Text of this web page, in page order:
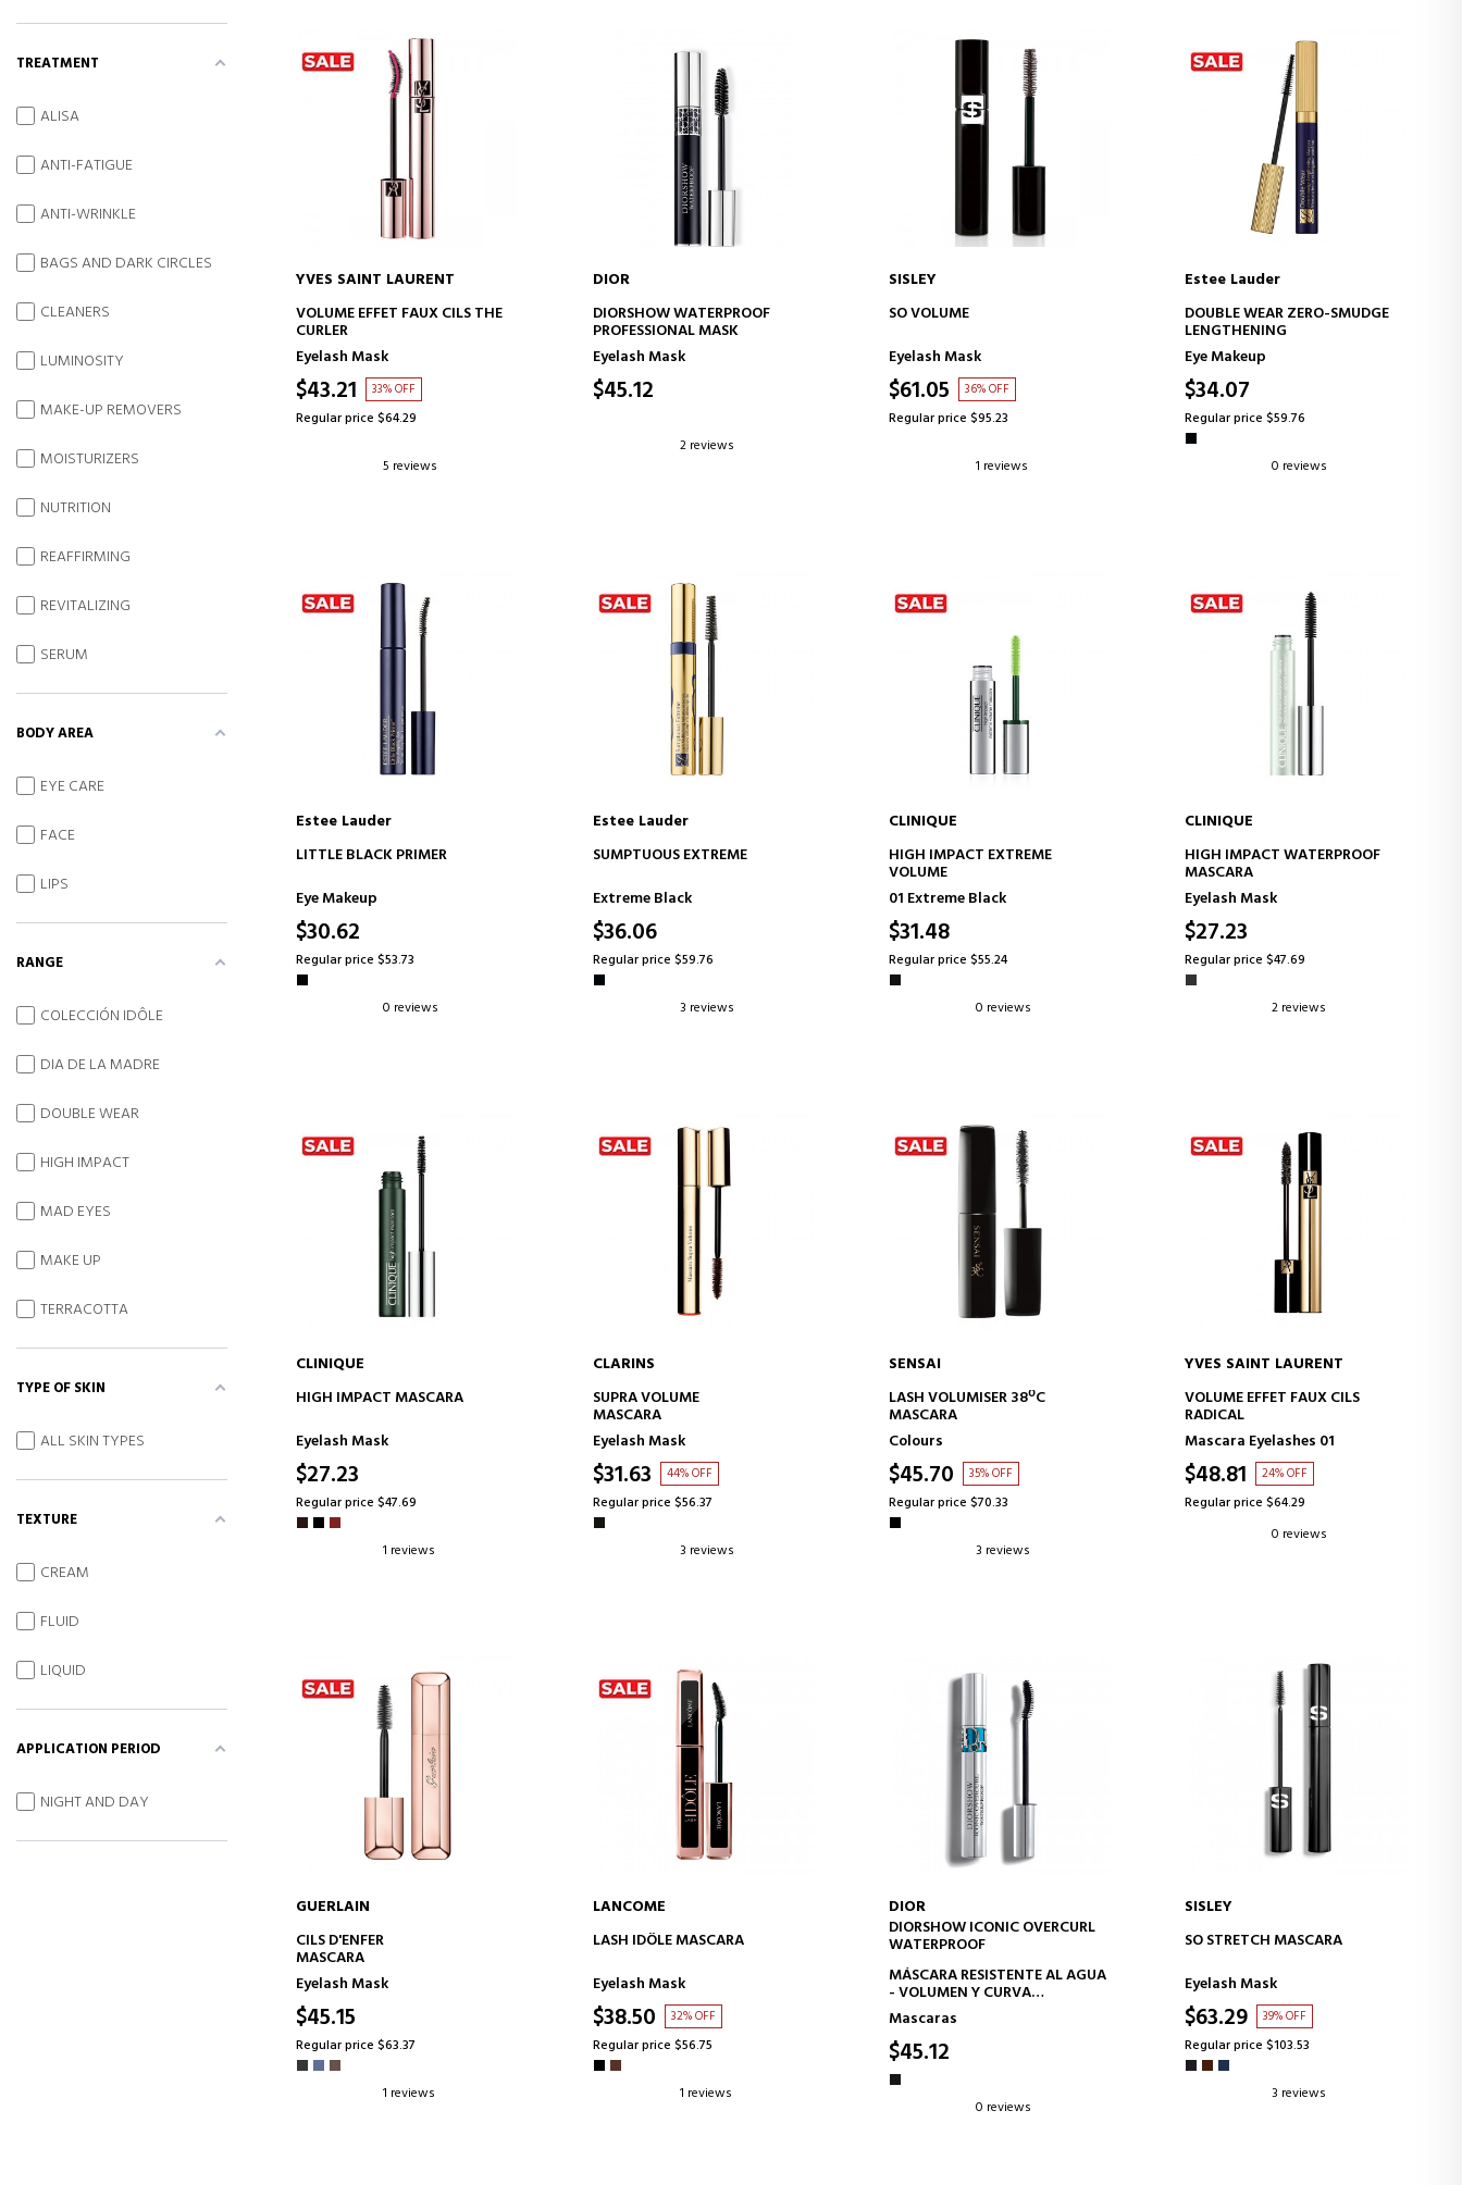
ADD TO CART
YVES SAINT LAURENT
VOLUME EFFET FAUX CILS THE
CURLER
Eyelash Mask
$43.21 33% OFF
Regular price $64.29
5 reviews
ADD TO CART
DIOR
DIORSHOW WATERPROOF
PROFESSIONAL MASK
Eyelash Mask
$45.12
2 reviews
ADD TO CART
SISLEY
SO VOLUME
Eyelash Mask
$61.05 36% OFF
Regular price $95.23
1 reviews
ADD TO CART
Estee Lauder
DOUBLE WEAR ZERO-SMUDGE
LENGTHENING
Eye Makeup
$34.07
Regular price $59.76
0 reviews
ADD TO CART
Estee Lauder
LITTLE BLACK PRIMER
Eye Makeup
$30.62
Regular price $53.73
0 reviews
ADD TO CART
Estee Lauder
SUMPTUOUS EXTREME
Extreme Black
$36.06
Regular price $59.76
3 reviews
ADD TO CART
CLINIQUE
HIGH IMPACT EXTREME
VOLUME
01 Extreme Black
$31.48
Regular price $55.24
0 reviews
ADD TO CART
CLINIQUE
HIGH IMPACT WATERPROOF
MASCARA
Eyelash Mask
$27.23
Regular price $47.69
2 reviews
ADD TO CART
CLINIQUE
HIGH IMPACT MASCARA
Eyelash Mask
$27.23
Regular price $47.69
1 reviews
ADD TO CART
CLARINS
SUPRA VOLUME
MASCARA
Eyelash Mask
$31.63 44% OFF
Regular price $56.37
3 reviews
ADD TO CART
SENSAI
LASH VOLUMISER 38ºC
MASCARA
Colours
$45.70 35% OFF
Regular price $70.33
3 reviews
ADD TO CART
YVES SAINT LAURENT
VOLUME EFFET FAUX CILS
RADICAL
Mascara Eyelashes 01
$48.81 24% OFF
Regular price $64.29
0 reviews
ADD TO CART
GUERLAIN
CILS D'ENFER
MASCARA
Eyelash Mask
$45.15
Regular price $63.37
1 reviews
ADD TO CART
LANCOME
LASH IDÔLE MASCARA
Eyelash Mask
$38.50 32% OFF
Regular price $56.75
1 reviews
ADD TO CART
DIOR
DIORSHOW ICONIC OVERCURL
WATERPROOF
MÁSCARA RESISTENTE AL AGUA
- VOLUMEN Y CURVA
ESPECTACULARES 24H* -
TRATAMIENTO DE PESTAÑAS
EFECTO FORTALECEDOR
Mascaras
$45.12
0 reviews
ADD TO CART
SISLEY
SO STRETCH MASCARA
Eyelash Mask
$63.29 39% OFF
Regular price $103.53
3 reviews
TREATMENT
ALISA
ANTI-FATIGUE
ANTI-WRINKLE
BAGS AND DARK CIRCLES
CLEANERS
LUMINOSITY
MAKE-UP REMOVERS
MOISTURIZERS
NUTRITION
REAFFIRMING
REVITALIZING
SERUM
BODY AREA
EYE CARE
FACE
LIPS
RANGE
COLECCIÓN IDÔLE
DIA DE LA MADRE
DOUBLE WEAR
HIGH IMPACT
MAD EYES
MAKE UP
TERRACOTTA
TYPE OF SKIN
ALL SKIN TYPES
TEXTURE
CREAM
FLUID
LIQUID
APPLICATION PERIOD
NIGHT AND DAY